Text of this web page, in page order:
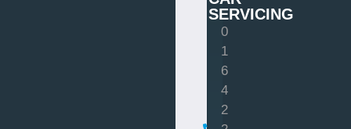
SERVICING
0
1
6
4
2